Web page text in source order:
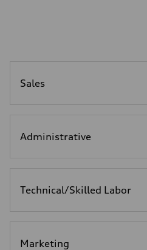
Sales
Administrative
Technical/Skilled Labor
Marketing